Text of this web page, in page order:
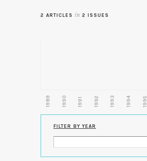
2 ARTICLES in 2 ISSUES
1989 1990 1991 1992 1993 1994 1995
FILTER BY YEAR